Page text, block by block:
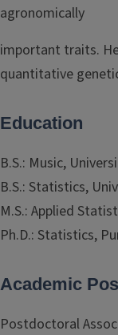
agronomically
important traits.
quantitative
Education
B.S.: Music,
B.S.: Statistics,
M.S.: Applied
Ph.D.: Statistics,
Academic
Postdoctoral